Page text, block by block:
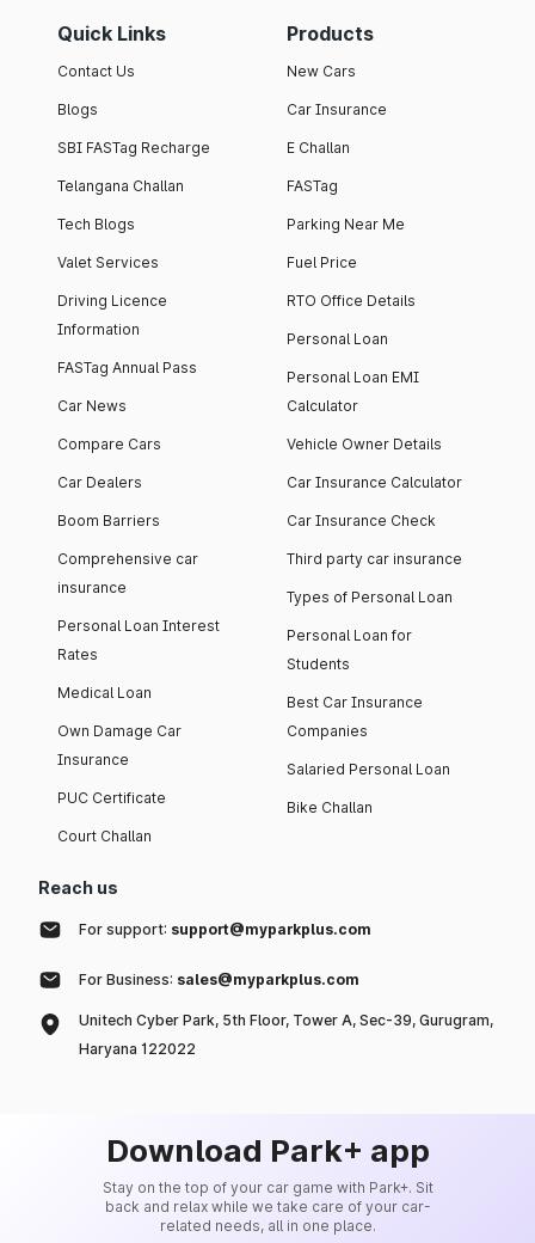
Quick Links
Contact Us
Blogs
SBI FASTag Recharge
Telangana Challan
Tech Blogs
Valet Services
Driving Licence
Information
FASTag Annual Pass
Car News
Compare Cars
Car Dealers
Boom Barriers
Comprehensive car
insurance
Personal Loan Interest
Rates
Medical Loan
Own Damage Car
Insurance
PUC Certificate
Court Challan
Products
New Cars
Car Insurance
E Challan
FASTag
Parking Near Me
Fuel Price
RTO Office Details
Personal Loan
Personal Loan EMI
Calculator
Vehicle Owner Details
Car Insurance Calculator
Car Insurance Check
Third party car insurance
Types of Personal Loan
Personal Loan for
Students
Best Car Insurance
Companies
Salaried Personal Loan
Bike Challan
Reach us
For support: support@myparkplus.com
For Business: sales@myparkplus.com
Unitech Cyber Park, 5th Floor, Tower A, Sec-39, Gurugram,
Haryana 122022
Download Park+ app
Stay on the top of your car game with Park+. Sit
back and relax while we take care of your car-
related needs, all in one place.